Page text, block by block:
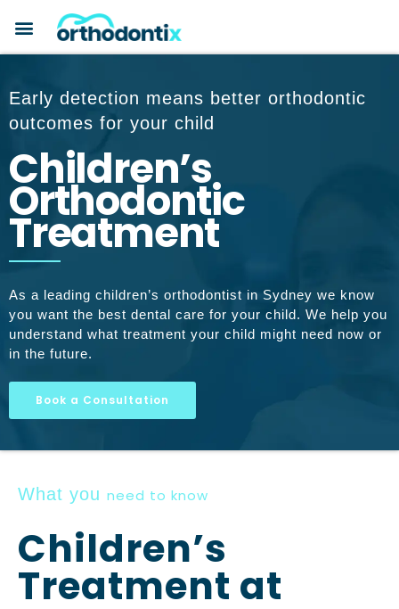
Early detection means better orthodontic
outcomes for your child
Children’s
Orthodontic
Treatment
As a leading children’s orthodontist in Sydney we know
you want the best dental care for your child. We help you
understand what treatment your child might need now or
in the future.
Book a Consultation
What you need to know
Children’s
Treatment at